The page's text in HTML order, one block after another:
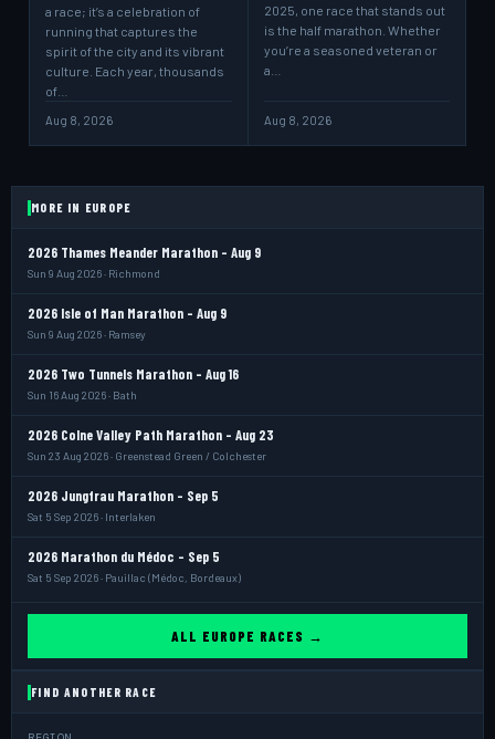
a race; it’s a celebration of
running that captures the
spirit of the city and its vibrant
culture. Each year, thousands
of…
Aug 8, 2026
2025, one race that stands out
is the half marathon. Whether
you’re a seasoned veteran or
a…
Aug 8, 2026
MORE IN EUROPE
2026 Thames Meander Marathon - Aug 9
Sun 9 Aug 2026 · Richmond
2026 Isle of Man Marathon - Aug 9
Sun 9 Aug 2026 · Ramsey
2026 Two Tunnels Marathon - Aug 16
Sun 16 Aug 2026 · Bath
2026 Colne Valley Path Marathon - Aug 23
Sun 23 Aug 2026 · Greenstead Green / Colchester
2026 Jungfrau Marathon - Sep 5
Sat 5 Sep 2026 · Interlaken
2026 Marathon du Médoc - Sep 5
Sat 5 Sep 2026 · Pauillac (Médoc, Bordeaux)
ALL EUROPE RACES →
FIND ANOTHER RACE